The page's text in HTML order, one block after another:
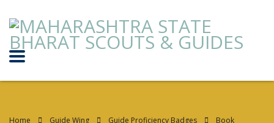
Home Guide Wing Guide Proficiency Badges
Book